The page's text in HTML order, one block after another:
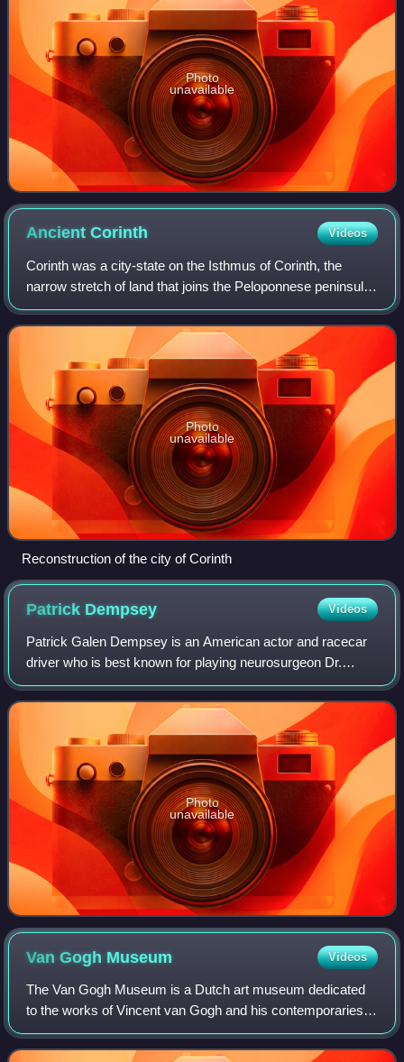
Photo
unavailable
AncientCorinth Videos
Corinth was a city-state on the Isthmus of Corinth, the
narrow stretch of land that joins the Peloponnese peninsula
to mainland Greece, roughly halfway between Athens and
Sparta. The modern city of Co
Photo
unavailable
Reconstruction of the city of Corinth
Patrick Dempsey Videos
Patrick Galen Dempsey is an American actor and racecar
driver who is best known for playing neurosurgeon Dr.
Derek Shepherd in Grey's Anatomy. He is also known for
his leading man romantic film roles,
Photo
unavailable
Van Gogh Museum Videos
The Van Gogh Museum is a Dutch art museum dedicated
to the works of Vincent van Gogh and his contemporaries in
the Museum Square in Amsterdam South, close to the
Stedelijk Museum, the Rijksmuseum, and